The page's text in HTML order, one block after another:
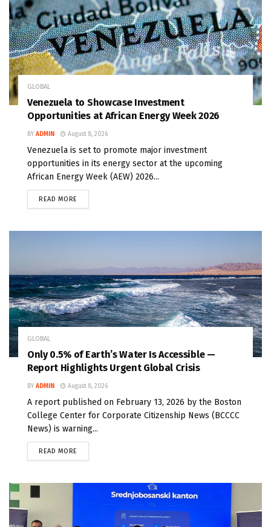
GLOBAL
Venezuela to Showcase Investment
Opportunities at African Energy Week 2026
BY ADMIN August 8, 2026
Venezuela is set to promote major investment
opportunities in its energy sector at the upcoming
African Energy Week (AEW) 2026...
READ MORE
GLOBAL
Only 0.5% of Earth’s Water Is Accessible —
Report Highlights Urgent Global Crisis
BY ADMIN August 8, 2026
A report published on February 13, 2026 by the Boston
College Center for Corporate Citizenship News (BCCCC
News) is warning...
READ MORE